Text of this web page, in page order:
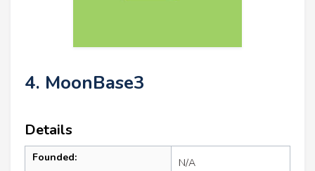
4. MoonBase3
Details
Founded: N/A